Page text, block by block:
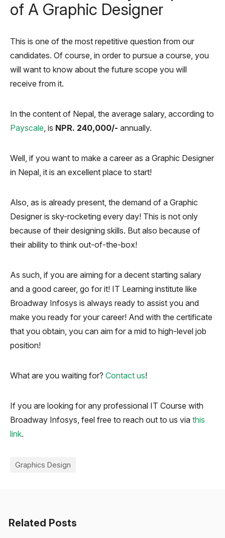
of A Graphic Designer
This is one of the most repetitive question from our
candidates. Of course, in order to pursue a course, you
will want to know about the future scope you will
receive from it.
In the content of Nepal, the average salary, according to
Payscale, is NPR. 240,000/- annually.
Well, if you want to make a career as a Graphic Designer
in Nepal, it is an excellent place to start!
Also, as is already present, the demand of a Graphic
Designer is sky-rocketing every day! This is not only
because of their designing skills. But also because of
their ability to think out-of-the-box!
As such, if you are aiming for a decent starting salary
and a good career, go for it! IT Learning institute like
Broadway Infosys is always ready to assist you and
make you ready for your career! And with the certificate
that you obtain, you can aim for a mid to high-level job
position!
What are you waiting for? Contact us!
If you are looking for any professional IT Course with
Broadway Infosys, feel free to reach out to us via this
link.
Graphics Design
Related Posts